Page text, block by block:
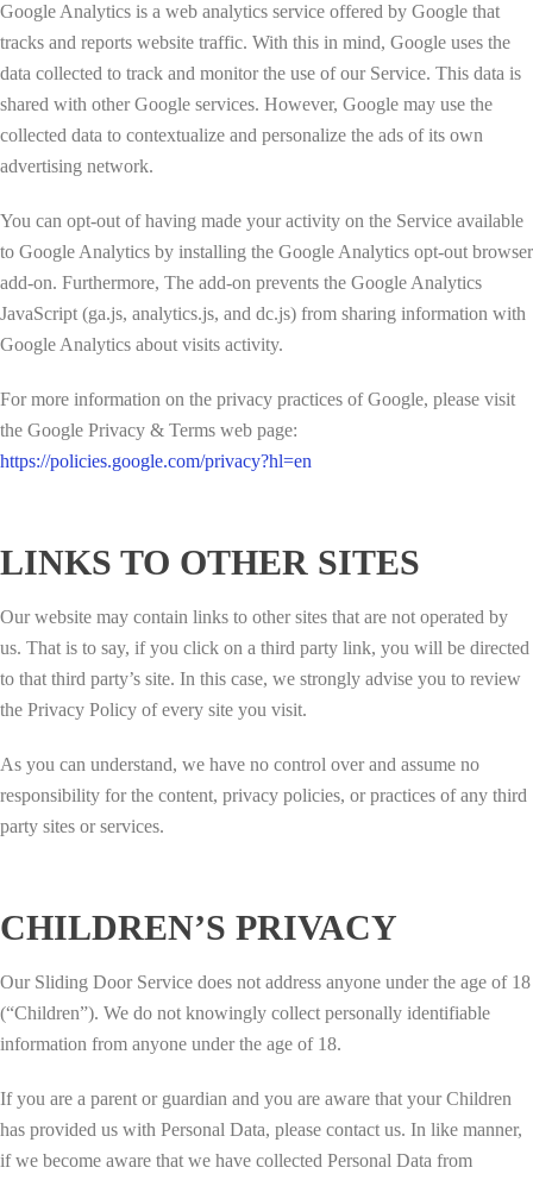
Google Analytics is a web analytics service offered by Google that
tracks and reports website traffic. With this in mind, Google uses the
data collected to track and monitor the use of our Service. This data is
shared with other Google services. However, Google may use the
collected data to contextualize and personalize the ads of its own
advertising network.
You can opt-out of having made your activity on the Service available
to Google Analytics by installing the Google Analytics opt-out browser
add-on. Furthermore, The add-on prevents the Google Analytics
JavaScript (ga.js, analytics.js, and dc.js) from sharing information with
Google Analytics about visits activity.
For more information on the privacy practices of Google, please visit
the Google Privacy & Terms web page:
https://policies.google.com/privacy?hl=en
LINKS TO OTHER SITES
Our website may contain links to other sites that are not operated by
us. That is to say, if you click on a third party link, you will be directed
to that third party’s site. In this case, we strongly advise you to review
the Privacy Policy of every site you visit.
As you can understand, we have no control over and assume no
responsibility for the content, privacy policies, or practices of any third
party sites or services.
CHILDREN’S PRIVACY
Our Sliding Door Service does not address anyone under the age of 18
(“Children”). We do not knowingly collect personally identifiable
information from anyone under the age of 18.
If you are a parent or guardian and you are aware that your Children
has provided us with Personal Data, please contact us. In like manner,
if we become aware that we have collected Personal Data from